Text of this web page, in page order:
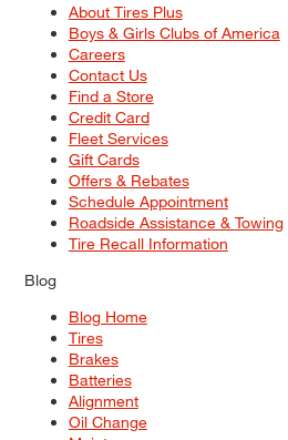
About Tires Plus
Boys & Girls Clubs of America
Careers
Contact Us
Find a Store
Credit Card
Fleet Services
Gift Cards
Offers & Rebates
Schedule Appointment
Roadside Assistance & Towing
Tire Recall Information
Blog
Blog Home
Tires
Brakes
Batteries
Alignment
Oil Change